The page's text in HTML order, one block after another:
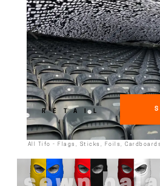
RETAIL
All Tifo - Flags, Sticks, Foils,